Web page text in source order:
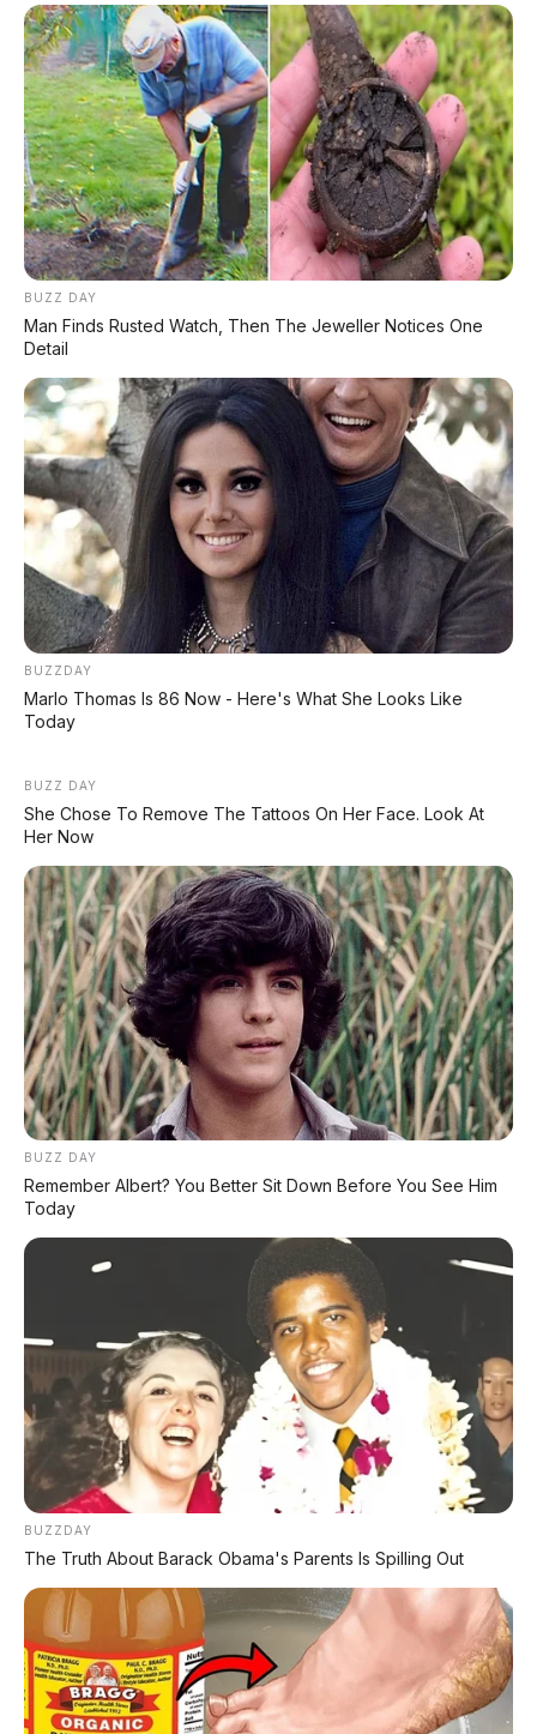
Leapmotor B01: Sedan Listrik Kompak 800V dengan
Range 670 Km
Huawei AITO M9: SUV Premium 903 HP dengan
Teknologi Huawei Full-Stack
Xpeng GX: SUV Full-Size Premium dengan AI Turing &
Range 1.585 Km
Tantang Land Cruiser!
MG 4X: SUV Listrik Kompak dengan Baterai Semi-
Solid-State & Range 610 Km
Maextro V800: MPV Ultra-Mewah EREV 531 HP
Penantang Toyota Alphard
LIHAT LAINNYA
Chat Kami Sekarang
PALING BANYAKDIBACA
Leapmotor B01: Sedan Listrik Kompak 800V
dengan Range 670 Km
Huawei AITO M9: SUV Premium 903 HP dengan
Teknologi Huawei Full-Stack
Xpeng GX: SUV Full-Size Premium dengan AI
Turing & Range 1.585 Km
BUZZ DAY
Man Finds Rusted Watch, Then The Jeweller Notices One
Detail
BUZZDAY
Marlo Thomas Is 86 Now - Here's What She Looks Like
Today
BUZZ DAY
She Chose To Remove The Tattoos On Her Face. Look At
Her Now
BUZZ DAY
Remember Albert? You Better Sit Down Before You See Him
Today
BUZZDAY
The Truth About Barack Obama's Parents Is Spilling Out